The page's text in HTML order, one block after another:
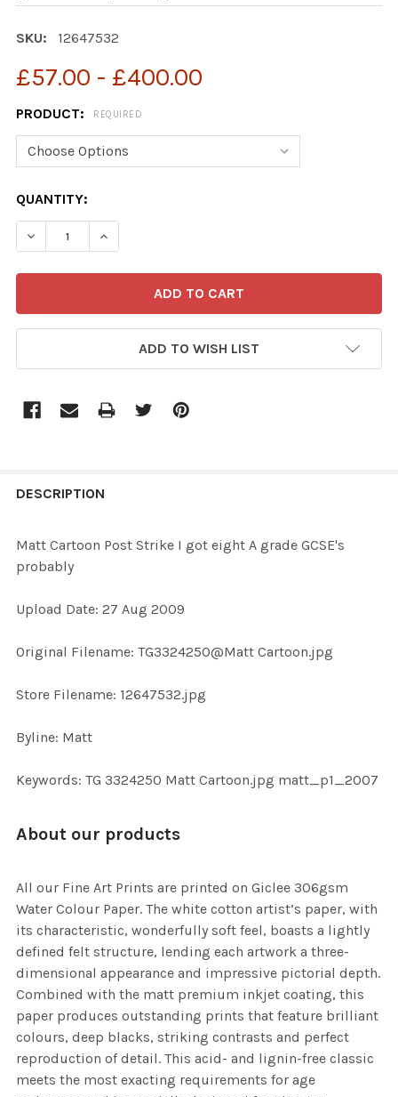
SKU: 12647532
£57.00 - £400.00
PRODUCT: REQUIRED
CURRENT
STOCK:
QUANTITY:
ADD TO WISH LIST
BOUGHT
SELECTED
DESCRIPTION
Matt Cartoon Post Strike I got eight A grade GCSE's
probably
Upload Date: 27 Aug 2009
Original Filename: TG3324250@Matt Cartoon.jpg
Store Filename: 12647532.jpg
Byline: Matt
Keywords: TG 3324250 Matt Cartoon.jpg matt_p1_2007
About our products
All our Fine Art Prints are printed on Giclee 306gsm
Water Colour Paper. The white cotton artist’s paper, with
its characteristic, wonderfully soft feel, boasts a lightly
defined felt structure, lending each artwork a three-
dimensional appearance and impressive pictorial depth.
Combined with the matt premium inkjet coating, this
paper produces outstanding prints that feature brilliant
colours, deep blacks, striking contrasts and perfect
reproduction of detail. This acid- and lignin-free classic
meets the most exacting requirements for age